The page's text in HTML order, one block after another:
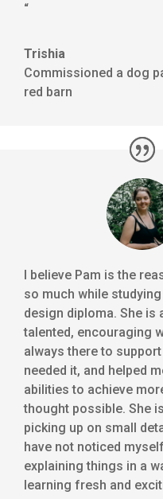
“
Trishia
Commissioned a dog
red barn
I believe Pam is the
so much while
design diploma. She is
talented, encouraging
always there to support
needed it, and helped
abilities to achieve
thought possible. She
picking up on small
have not noticed
explaining things in a
learning fresh and